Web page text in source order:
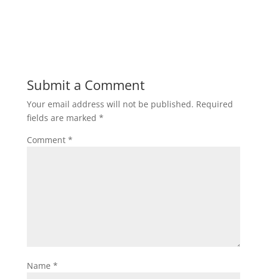
Submit a Comment
Your email address will not be published. Required
fields are marked *
Comment *
Name *